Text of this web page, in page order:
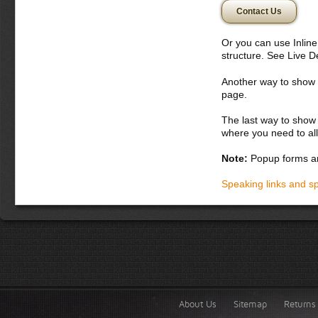
nunc. Aliquam
potenti. Etiam
vitae orci.
montes, nascetur
dolor vel
lobortis. Fusce
accumsan
Integer tempor
Contact Us
Or you can use
structure. See Live
Another way to
page.
The last way to
where you need to
Note: Popup forms
Speaking links and
About Us Sitemap